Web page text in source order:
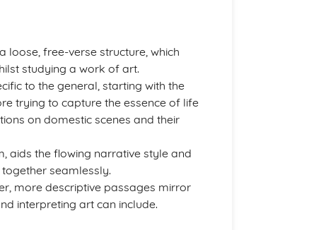
loose, free-verse structure, which
studying a work of art.
to the general, starting with the
trying to capture the essence of life
on domestic scenes and their
aids the flowing narrative style and
seamlessly.
more descriptive passages mirror
interpreting art can include.